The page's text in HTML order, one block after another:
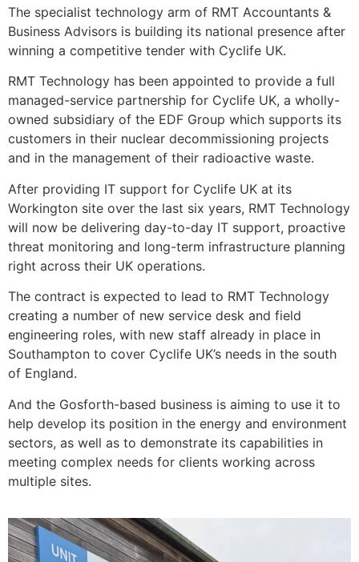
The specialist technology arm of RMT Accountants &
Business Advisors is building its national presence after
winning a competitive tender with Cyclife UK.
RMT Technology has been appointed to provide a full
managed-service partnership for Cyclife UK, a wholly-
owned subsidiary of the EDF Group which supports its
customers in their nuclear decommissioning projects
and in the management of their radioactive waste.
After providing IT support for Cyclife UK at its
Workington site over the last six years, RMT Technology
will now be delivering day-to-day IT support, proactive
threat monitoring and long-term infrastructure planning
right across their UK operations.
The contract is expected to lead to RMT Technology
creating a number of new service desk and field
engineering roles, with new staff already in place in
Southampton to cover Cyclife UK’s needs in the south
of England.
And the Gosforth-based business is aiming to use it to
help develop its position in the energy and environment
sectors, as well as to demonstrate its capabilities in
meeting complex needs for clients working across
multiple sites.